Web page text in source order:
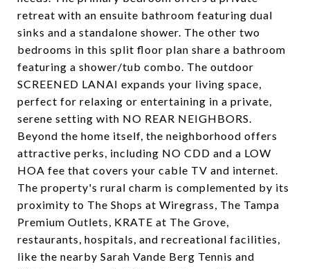
retreat with an ensuite bathroom featuring dual
sinks and a standalone shower. The other two
bedrooms in this split floor plan share a bathroom
featuring a shower/tub combo. The outdoor
SCREENED LANAI expands your living space,
perfect for relaxing or entertaining in a private,
serene setting with NO REAR NEIGHBORS.
Beyond the home itself, the neighborhood offers
attractive perks, including NO CDD and a LOW
HOA fee that covers your cable TV and internet.
The property's rural charm is complemented by its
proximity to The Shops at Wiregrass, The Tampa
Premium Outlets, KRATE at The Grove,
restaurants, hospitals, and recreational facilities,
like the nearby Sarah Vande Berg Tennis and